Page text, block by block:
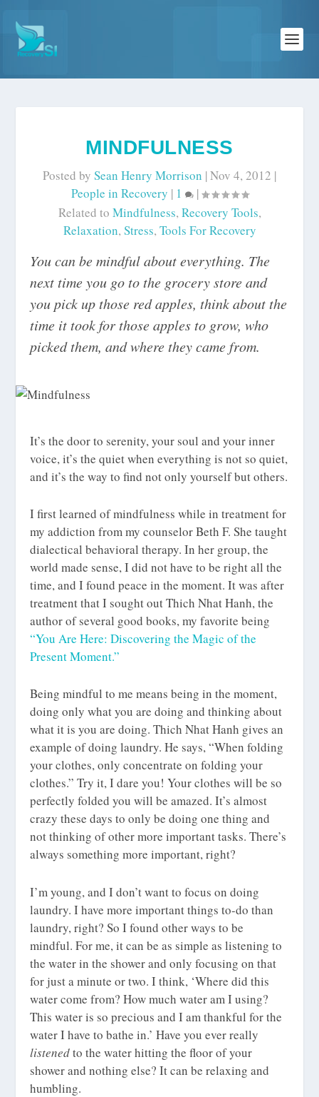
MINDFULNESS
Posted by Sean Henry Morrison |Nov 4, 2012 |
People in Recovery | 1
|
Related to Mindfulness, Recovery Tools,
Relaxation, Stress, Tools For Recovery
You can be mindful about everything. The
next time you go to the grocery store and
you pick up those red apples, think about the
time it took for those apples to grow, who
picked them, and where they came from.
It’s the door to serenity, your soul and your inner
voice, it’s the quiet when everything is not so quiet,
and it’s the way to find not only yourself but others.
I first learned of mindfulness while in treatment for
my addiction from my counselor Beth F. She taught
dialectical behavioral therapy. In her group, the
world made sense, I did not have to be right all the
time, and I found peace in the moment. It was after
treatment that I sought out Thich Nhat Hanh, the
author of several good books, my favorite being
“You Are Here: Discovering the Magic of the
Present Moment.”
Being mindful to me means being in the moment,
doing only what you are doing and thinking about
what it is you are doing. Thich Nhat Hanh gives an
example of doing laundry. He says, “When folding
your clothes, only concentrate on folding your
clothes.” Try it, I dare you! Your clothes will be so
perfectly folded you will be amazed. It’s almost
crazy these days to only be doing one thing and
not thinking of other more important tasks. There’s
always something more important, right?
I’m young, and I don’t want to focus on doing
laundry. I have more important things to-do than
laundry, right? So I found other ways to be
mindful. For me, it can be as simple as listening to
the water in the shower and only focusing on that
for just a minute or two. I think, ‘Where did this
water come from? How much water am I using?
This water is so precious and I am thankful for the
water I have to bathe in.’ Have you ever really
listenedto the water hitting the floor of your
shower and nothing else? It can be relaxing and
humbling.